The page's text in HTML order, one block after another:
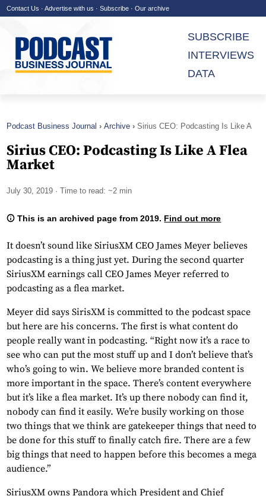
Contact Us · Advertise with us · Subscribe · Our archive
SUBSCRIBE
INTERVIEWS
DATA
Podcast Business Journal Archive
Sirius CEO: Podcasting Is Like A
Sirius CEO: Podcasting Is Like A Flea
Market
July 30, 2019 · Time to read: ~2 min
This is an archived page from 2019. Find out more
It doesn’t sound like SiriusXM CEO James Meyer believes
podcasting is a thing just yet. During the second quarter
SiriusXM earnings call CEO James Meyer referred to
podcasting as a flea market.
Meyer did says SirisXM is committed to the podcast space
but here are his concerns. The first is what content do
people really want in podcasting. “Right now it’s a race to
see who can put the most stuff up and I don’t believe that’s
who’s going to win. We believe more branded content is
more important in the space. There’s content everywhere
but it’s like a flea market. It’s up there nobody can find it,
nobody can find it easily. We’re busily working on those
two things that we think are gatekeeper things that need to
be done for this stuff to finally catch fire. There are a few
big things that need to happen before this becomes a mega
audience.”
SiriusXM owns Pandora which President and Chief